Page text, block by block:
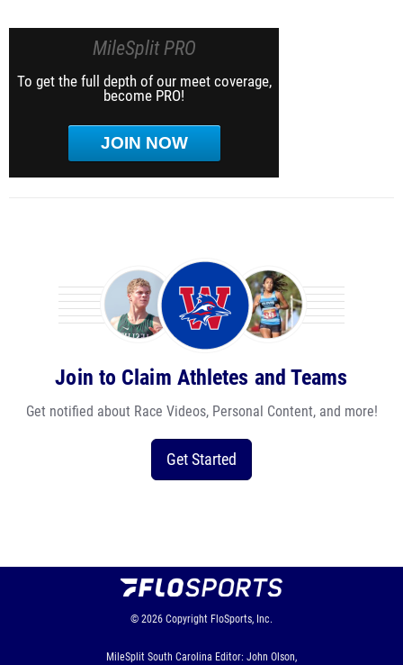
MileSplit PRO
To get the full depth of our meet coverage,
become PRO!
JOIN NOW
Join to Claim Athletes and Teams
Get notified about Race Videos, Personal Content, and more!
Get Started
© 2026 Copyright FloSports, Inc.
MileSplit South Carolina Editor: John Olson,